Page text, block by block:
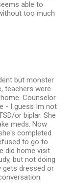
able to
too much
but monster
teachers were
Counselor
- I guess Im not
or biplar. She
meds. Now
completed
to go to
did home visit
but not doing
gets dressed or